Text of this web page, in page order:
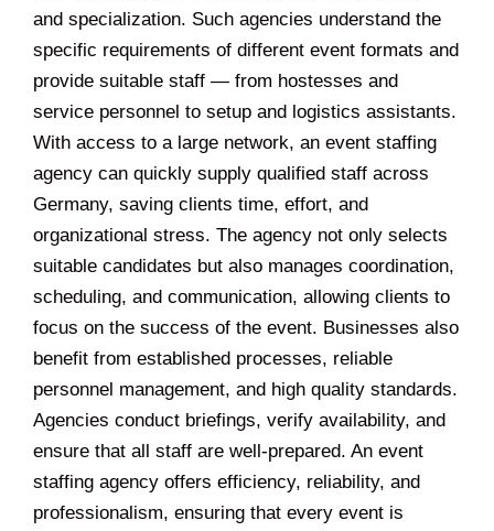
and specialization. Such agencies understand the
specific requirements of different event formats and
provide suitable staff — from hostesses and
service personnel to setup and logistics assistants.
With access to a large network, an event staffing
agency can quickly supply qualified staff across
Germany, saving clients time, effort, and
organizational stress. The agency not only selects
suitable candidates but also manages coordination,
scheduling, and communication, allowing clients to
focus on the success of the event. Businesses also
benefit from established processes, reliable
personnel management, and high quality standards.
Agencies conduct briefings, verify availability, and
ensure that all staff are well-prepared. An event
staffing agency offers efficiency, reliability, and
professionalism, ensuring that every event is